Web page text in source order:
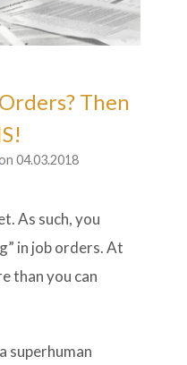
Then
04.03.2018
As such, you
in job orders. At
than you can
superhuman